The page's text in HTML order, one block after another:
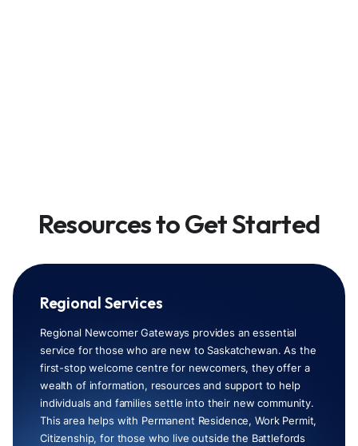
Resources to Get Started
Regional Services
Regional Newcomer Gateways provides an essential
service for those who are new to Saskatchewan. As the
first-stop welcome centre for newcomers, they offer a
wealth of information, resources and support to help
individuals and families settle into their new community.
This area helps with Permanent Residence, Work Permit,
Citizenship, for those who live outside the Battlefords